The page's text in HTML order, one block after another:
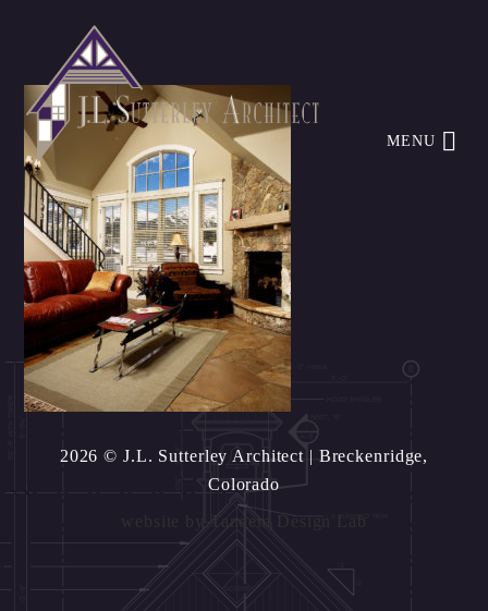
MENU
2026 © J.L. Sutterley Architect | Breckenridge,
Colorado
Tandem Design Lab